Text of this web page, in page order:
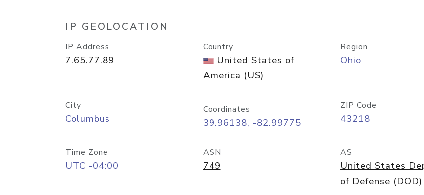
IP GEOLOCATION
IP Address
7.65.77.89
Country
United States of
America (US)
Region
Ohio
City
Columbus
Coordinates
39.96138, -82.99775
ZIP Code
43218
Time Zone
UTC -04:00
ASN
749
AS
United States
of Defense (DOD)